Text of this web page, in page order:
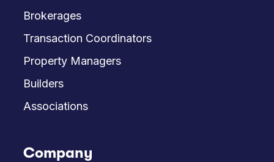
Brokerages
Transaction Coordinators
Property Managers
Builders
Associations
Company